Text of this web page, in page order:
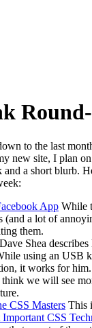
to the last
new site, I plan
a short blurb.
App While
(and a lot of
them.
Dave Shea
using an USB
it works for
we will see
CSS Masters This
CSS